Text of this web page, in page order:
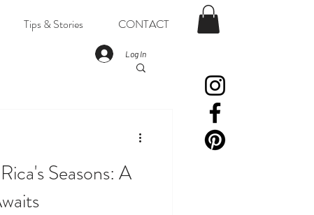
Tips & Stories CONTACT
Log In
Seasons: A